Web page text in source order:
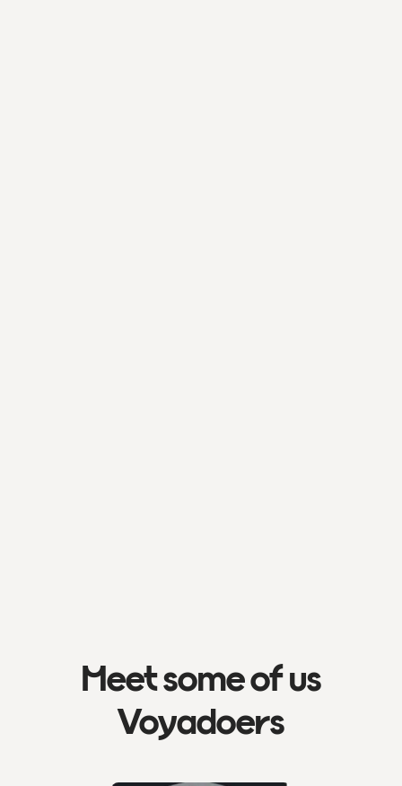
Meet some of us
Voyadoers